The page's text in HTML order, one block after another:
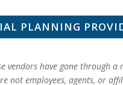
PLANNING
vendors have gone through a
not employees, agents, or